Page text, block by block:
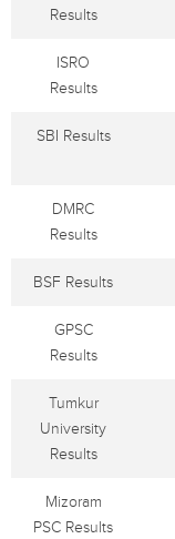
Results
ISRO
Results
SBI Results
DMRC
Results
BSF Results
GPSC
Results
Tumkur
University
Results
Mizoram
PSC Results